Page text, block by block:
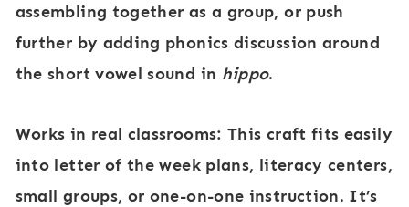
assembling together as a group, or push
further by adding phonics discussion around
the short vowel sound in hippo.
Works in real classrooms: This craft fits easily
into letter of the week plans, literacy centers,
small groups, or one-on-one instruction. It’s